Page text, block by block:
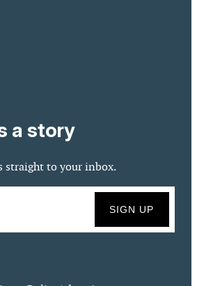
a story
straight to your inbox.